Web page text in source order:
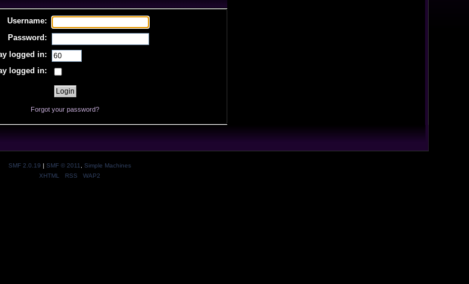
Username:
Password:
logged in:
logged in:
Forgot your password?
SMF 2.0.19 | SMF © 2011
Simple Machines
XHTML
RSS WAP2